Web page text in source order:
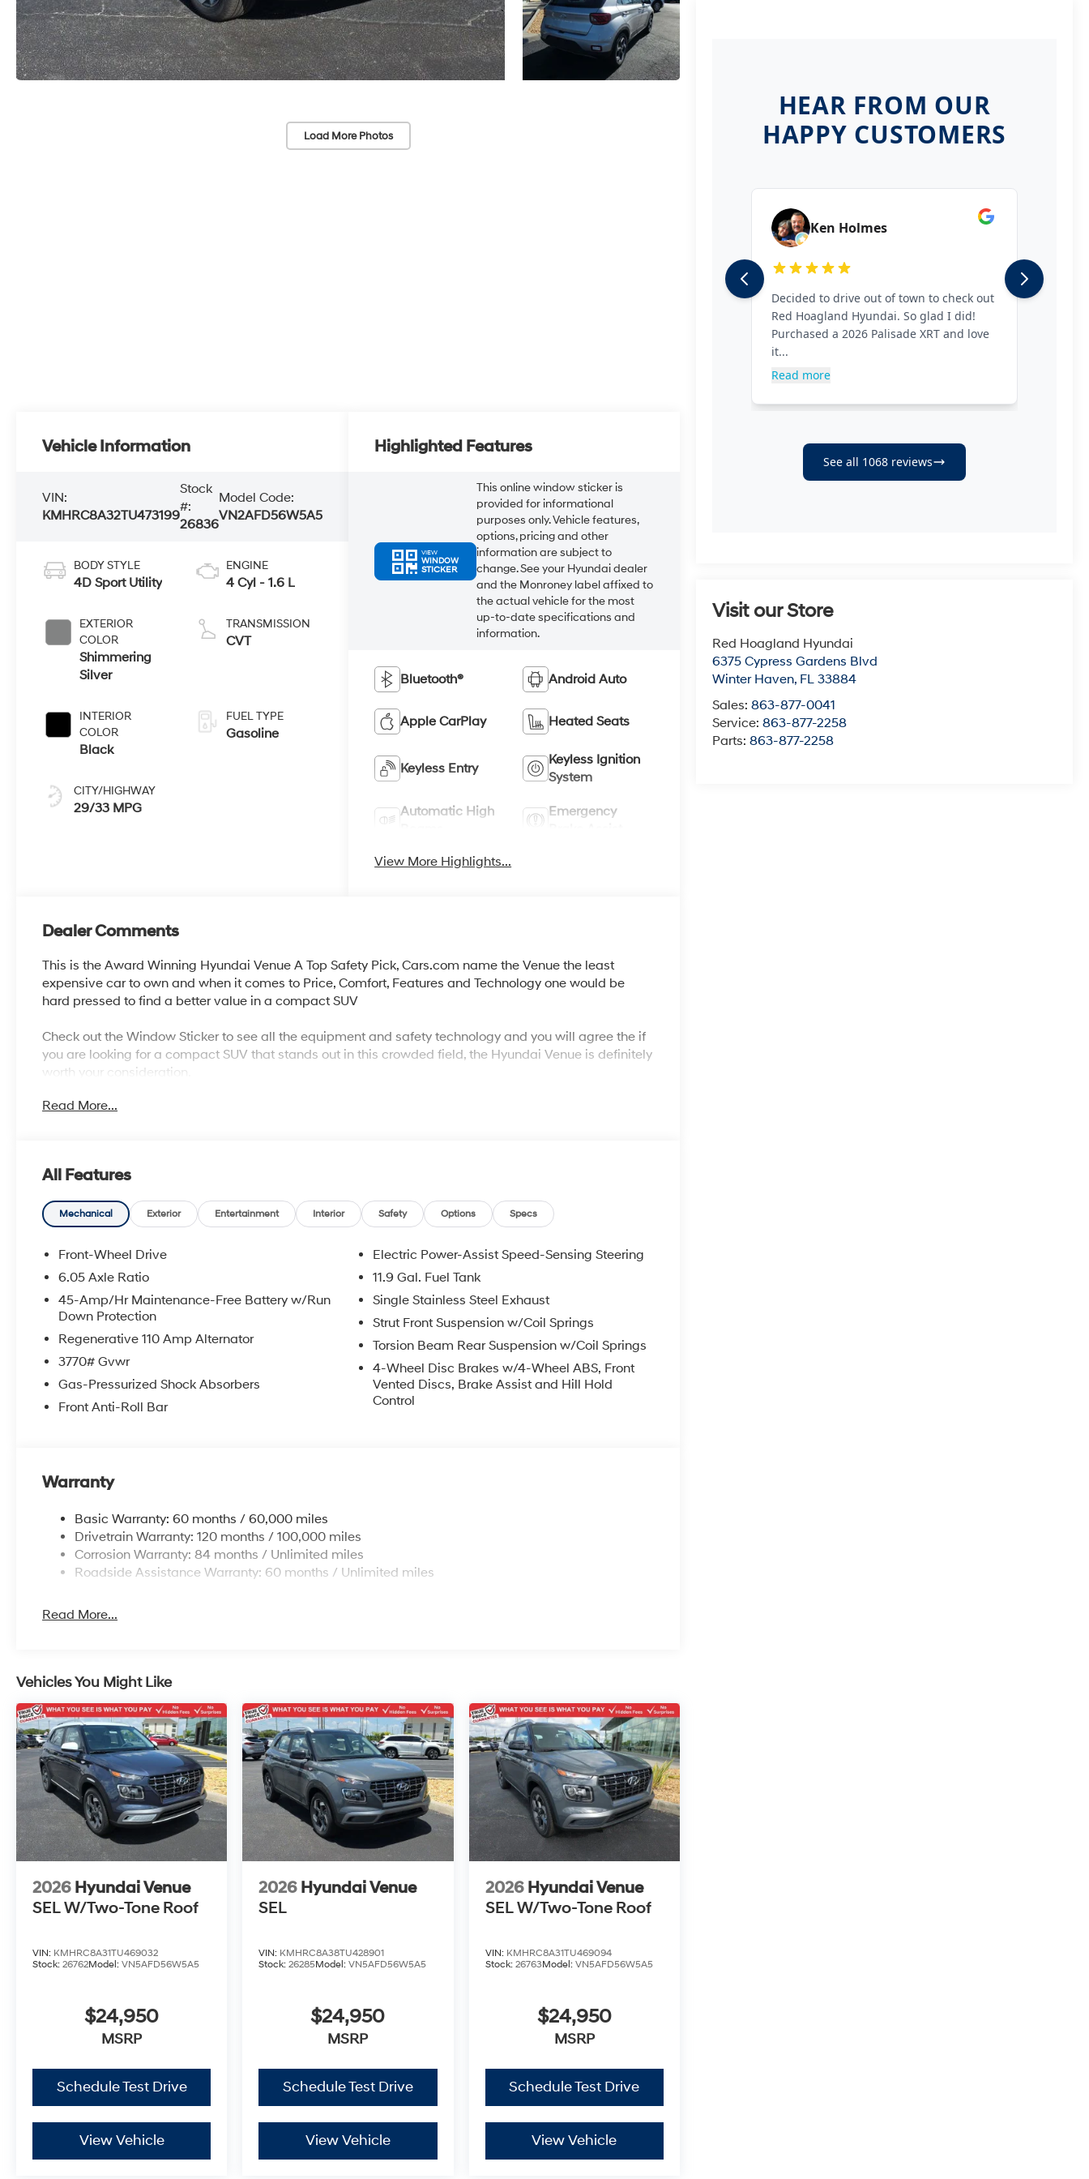
Load More Photos
Visit our Store
Red Hoagland Hyundai
6375 Cypress Gardens Blvd
Winter Haven, FL 33884
Sales:863-877-0041
Service:863-877-2258
Parts:863-877-2258
Vehicle Information
VIN:
KMHRC8A32TU473199
Stock
#:
26836
Model Code:
VN2AFD56W5A5
BODY STYLE
4D Sport Utility
EXTERIOR
COLOR
Shimmering
Silver
INTERIOR
COLOR
Black
CITY/HIGHWAY
29/33 MPG
ENGINE
4 Cyl - 1.6 L
TRANSMISSION
CVT
FUEL TYPE
Gasoline
Highlighted Features
VIEW
WINDOW
STICKER
This online window sticker is
provided for informational
purposes only. Vehicle features,
options, pricing and other
information are subject to
change. See your Hyundai dealer
and the Monroney label affixed to
the actual vehicle for the most
up-to-date specifications and
information.
Bluetooth® Android Auto
Apple CarPlay Heated Seats
Keyless Entry
Keyless Ignition
System
Automatic High
Emergency
View More Highlights...
Dealer Comments
This is the Award Winning Hyundai Venue A Top Safety Pick, Cars.com name the Venue the least
expensive car to own and when it comes to Price, Comfort, Features and Technology one would be
hard pressed to find a better value in a compact SUV
Check out the Window Sticker to see all the equipment and safety technology and you will agree the if
you are looking for a compact SUV that stands out in this crowded field, the Hyundai Venue is definitely
worth your consideration.
With America's Best Warranty, 5 Years or 60,000 Miles Bumper to Bumper, 10 Years or 100,000 Miles
in the future.
Red Hoagland is a family owned business and when you visit us you will have a superior experience.
All Prices excludes Dealer Service Fee $885, Electronic Filing Fee $291
Call Tom W. At 863-272-7380 with any questions or to schedule an appointment for a Red Hoagland
deal.
Read More...
All Features
Mechanical Exterior Entertainment Interior Safety Options Specs
Front-Wheel Drive
6.05 Axle Ratio
45-Amp/Hr Maintenance-Free Battery w/Run
Down Protection
Regenerative 110 Amp Alternator
3770# Gvwr
Gas-Pressurized Shock Absorbers
Front Anti-Roll Bar
Electric Power-Assist Speed-Sensing Steering
11.9 Gal. Fuel Tank
Single Stainless Steel Exhaust
Strut Front Suspension w/Coil Springs
Torsion Beam Rear Suspension w/Coil Springs
4-Wheel Disc Brakes w/4-Wheel ABS, Front
Vented Discs, Brake Assist and Hill Hold
Control
Warranty
Basic Warranty: 60 months / 60,000 miles
Drivetrain Warranty: 120 months / 100,000 miles
Corrosion Warranty: 84 months / Unlimited miles
Roadside Assistance Warranty: 60 months / Unlimited miles
Read More...
Vehicles You Might Like
2026 Hyundai Venue
SEL W/Two-Tone Roof
VIN: KMHRC8A31TU469032
Stock: 26762Model: VN5AFD56W5A5
$24,950
MSRP
Schedule Test Drive
View Vehicle
2026 Hyundai Venue
SEL
VIN: KMHRC8A38TU428901
Stock:26285Model:VN5AFD56W5A5
$24,950
MSRP
Schedule Test Drive
View Vehicle
2026 Hyundai Venue
SEL W/Two-Tone Roof
VIN: KMHRC8A31TU469094
Stock: 26763Model: VN5AFD56W5A5
$24,950
MSRP
Schedule Test Drive
View Vehicle